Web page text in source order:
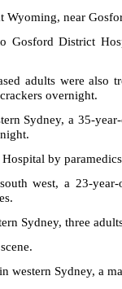
Wyoming, near
Gosford District
adults were also
overnight.
Sydney, a 35-
by
west, a 23-
Sydney, three
western Sydney, a